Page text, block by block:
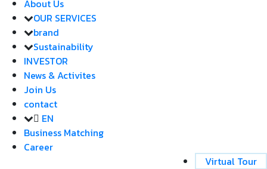
About Us
OUR SERVICES
brand
Sustainability
INVESTOR
News & Activites
Join Us
contact
EN
Business Matching
Career
Virtual Tour